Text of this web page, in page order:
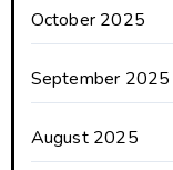
October 2025
September 2025
August 2025